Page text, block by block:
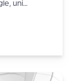
uni...